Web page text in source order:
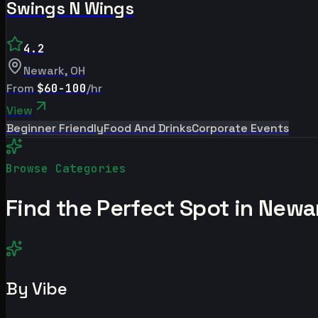
Swings N Wings
4.2
Newark, OH
From $60-100/hr
View
Beginner FriendlyFood And DrinksCorporate Events
Browse Categories
Find the Perfect Spot in
By Vibe